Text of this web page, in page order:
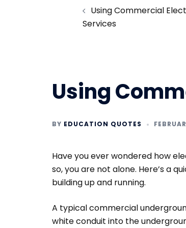
navigation
Using Commercial
Services
Using
BY EDUCATION QUOTES
Have you ever wondered how
so, you are not alone. Here’s a
building up and running.
A typical commercial
white conduit into the